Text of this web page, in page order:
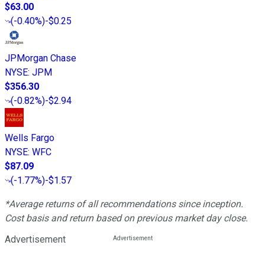
$63.00
(-0.40%)-$0.25
JPMorgan Chase
NYSE: JPM
$356.30
(-0.82%)-$2.94
Wells Fargo
NYSE: WFC
$87.09
(-1.77%)-$1.57
*Average returns of all recommendations since inception.
Cost basis and return based on previous market day close.
Advertisement